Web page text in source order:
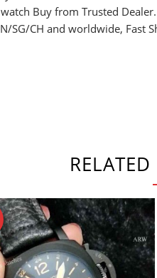
Buy from Trusted
SG/CH and worldwide, Fast